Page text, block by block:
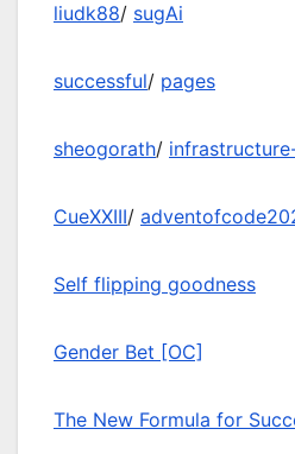
liudk88/ sugAi
successful/ pages
sheogorath/
CueXXIII/
Self flipping goodness
Gender Bet [OC]
The New Formula for